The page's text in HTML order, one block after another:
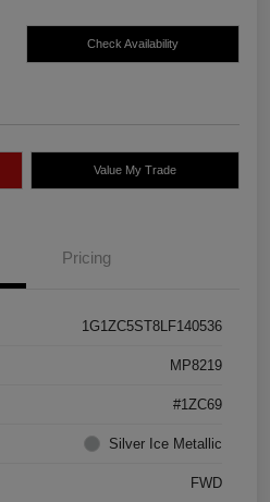
Check Availability
Value My Trade
Pricing
1G1ZC5ST8LF140536
MP8219
#1ZC69
Silver Ice Metallic
FWD